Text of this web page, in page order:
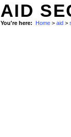
AID
You're here: Home > aid >